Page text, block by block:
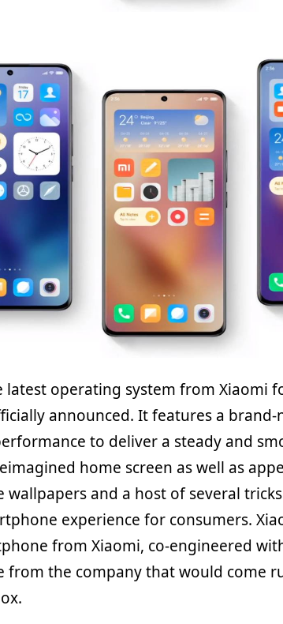
latest operating system from Xiaomi
announced. It features a
to deliver a steady and
home screen as well as
wallpapers and a host of several
experience for consumers.
from Xiaomi, co-engineered
from the company that would come